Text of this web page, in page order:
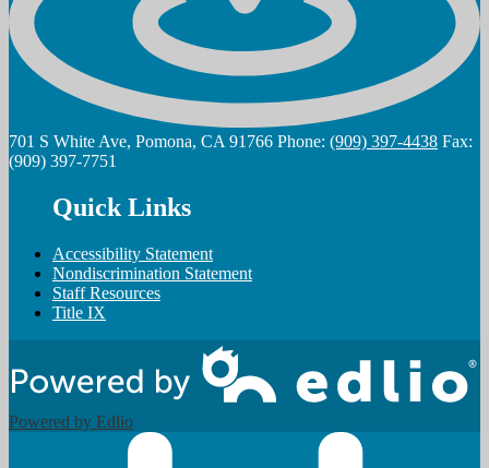
701 S White Ave, Pomona, CA 91766 Phone: (909) 397-4438 Fax:
(909) 397-7751
Quick Links
Accessibility Statement
Nondiscrimination Statement
Staff Resources
Title IX
Powered by Edlio